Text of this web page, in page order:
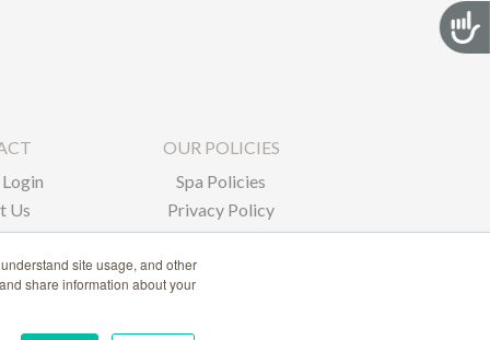
site usage, and other
share information about your
Us
OUR POLICIES
Spa Policies
Privacy Policy